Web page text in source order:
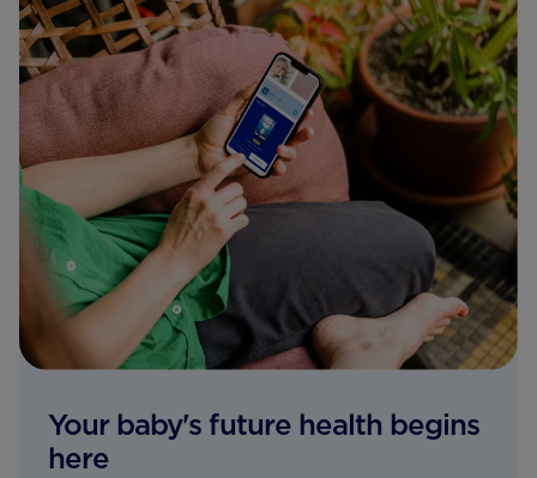
Your baby's future health begins
here